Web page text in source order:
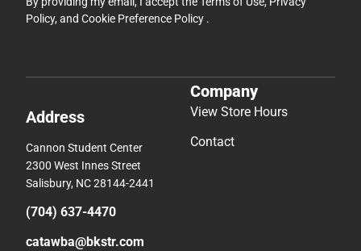
Policy, and Cookie Preference Policy .
Address
Cannon Student Center
2300 West Innes Street
Salisbury, NC 28144-2441
(704) 637-4470
catawba@bkstr.com
Company
View Store Hours
Contact